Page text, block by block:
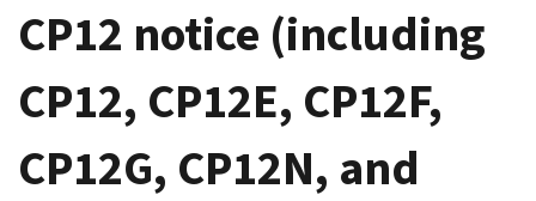
CP12 notice (including
CP12, CP12E, CP12F,
CP12G, CP12N, and